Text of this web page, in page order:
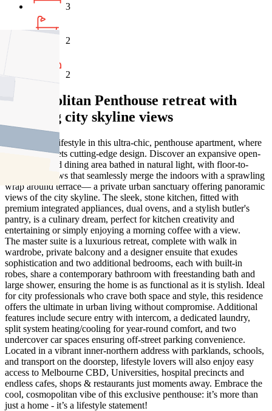
3
2
2
Cosmopolitan Penthouse retreat with
sweeping city skyline views
Elevate your lifestyle in this ultra-chic, penthouse apartment, where
city living meets cutting-edge design. Discover an expansive open-
plan living and dining area bathed in natural light, with floor-to-
ceiling windows that seamlessly merge the indoors with a sprawling
wrap around terrace— a private urban sanctuary offering panoramic
views of the city skyline. The sleek, stone kitchen, fitted with
premium integrated appliances, dual ovens, and a stylish butler's
pantry, is a culinary dream, perfect for kitchen creativity and
entertaining or simply enjoying a morning coffee with a view.
The master suite is a luxurious retreat, complete with walk in
wardrobe, private balcony and a designer ensuite that exudes
sophistication and two additional bedrooms, each with built-in
robes, share a contemporary bathroom with freestanding bath and
large shower, ensuring the home is as functional as it is stylish. Ideal
for city professionals who crave both space and style, this residence
offers the ultimate in urban living without compromise. Additional
features include secure entry with intercom, a dedicated laundry,
split system heating/cooling for year-round comfort, and two
undercover car spaces ensuring off-street parking convenience.
Located in a vibrant inner-northern address with parklands, schools,
and transport on the doorstep, lifestyle lovers will also enjoy easy
access to Melbourne CBD, Universities, hospital precincts and
endless cafes, shops & restaurants just moments away. Embrace the
cool, cosmopolitan vibe of this exclusive penthouse: it’s more than
just a home - it’s a lifestyle statement!